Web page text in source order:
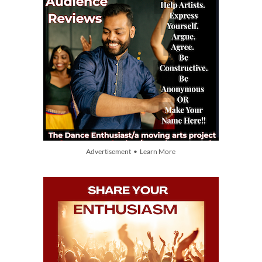
Advertisement • Learn More